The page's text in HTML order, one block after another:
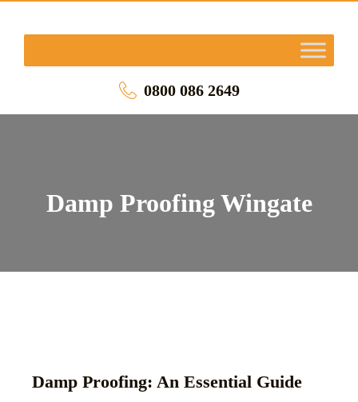
0800 086 2649
Damp Proofing Wingate
Damp Proofing: An Essential Guide